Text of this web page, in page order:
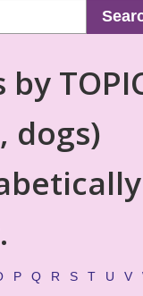
dogs)
P Q R S T U V